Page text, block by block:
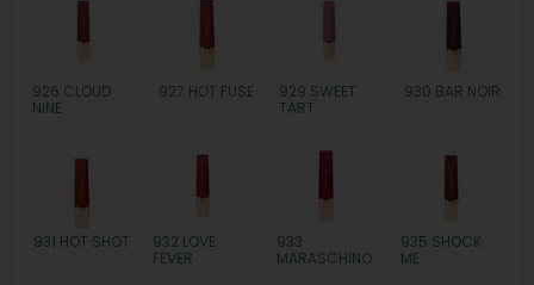
926 CLOUD
NINE
927 HOT FUSE
929 SWEET
TART
930 BAR NOIR
931 HOT SHOT
932 LOVE
FEVER
933
MARASCHINO
935 SHOCK
ME